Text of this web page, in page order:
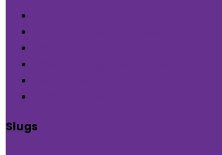
Slugs